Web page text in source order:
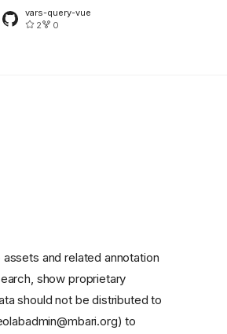
vars-query-vue
2
0
and related annotation
show proprietary
should not be distributed to
to